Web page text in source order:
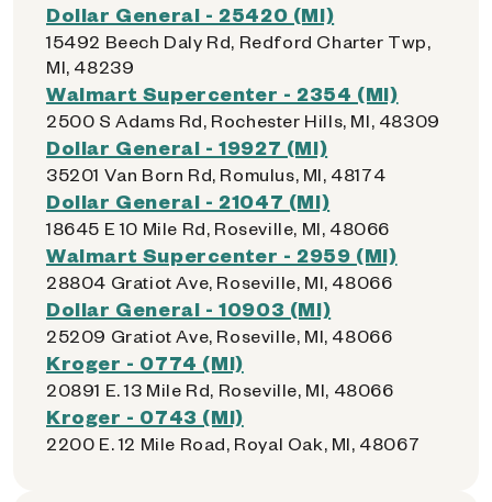
Dollar General - 25420 (MI)
15492 Beech Daly Rd, Redford Charter Twp,
MI, 48239
Walmart Supercenter - 2354 (MI)
2500 S Adams Rd, Rochester Hills, MI, 48309
Dollar General - 19927 (MI)
35201 Van Born Rd, Romulus, MI, 48174
Dollar General - 21047 (MI)
18645 E 10 Mile Rd, Roseville, MI, 48066
Walmart Supercenter - 2959 (MI)
28804 Gratiot Ave, Roseville, MI, 48066
Dollar General - 10903 (MI)
25209 Gratiot Ave, Roseville, MI, 48066
Kroger - 0774 (MI)
20891 E. 13 Mile Rd, Roseville, MI, 48066
Kroger - 0743 (MI)
2200 E. 12 Mile Road, Royal Oak, MI, 48067